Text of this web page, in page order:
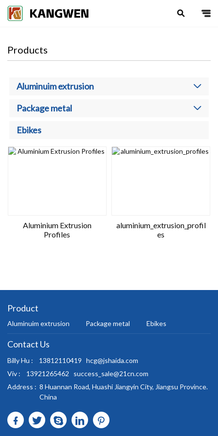
Products
Aluminuim extrusion
Package metal
Ebikes
Aluminium Extrusion
Profiles
aluminium_extrusion_profil
es
Product
Aluminuim extrusion Package metal Ebikes
Contact Us
Billy Hu : 13812110419 hcg@jshaida.com
Viv :
13921265462
success_sale@21cn.com
Address : 8 Huannan Road, Huashi Jiangyin City, Jiangsu Province.
China